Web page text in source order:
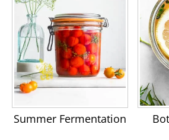
Summer Fermentation